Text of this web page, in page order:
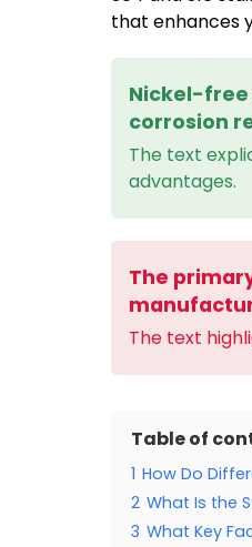
that enhances
Nickel-free
corrosion
The text
advantages.
The
The text
Table of
1 How Do
2 What Is the
3 What Key